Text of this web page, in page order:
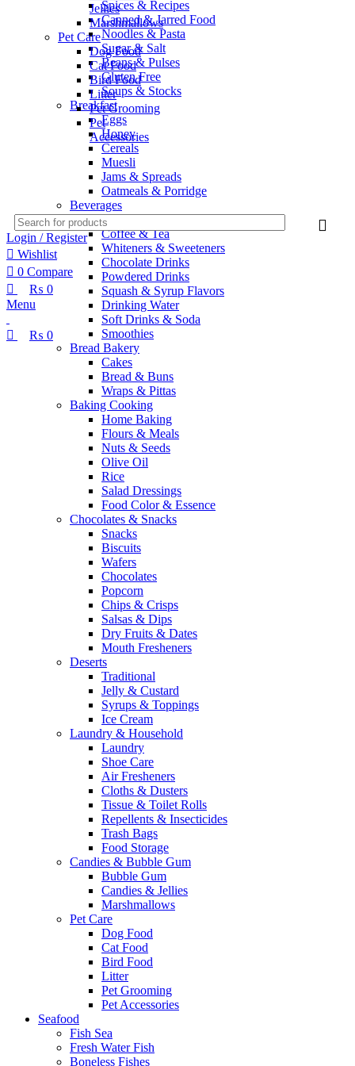
Jellies
Marshmallows
Pet Care
Dog Food
Cat Food
Bird Food
Litter
Pet Grooming
Pet
Accessories
Login / Register
Wishlist
0 Compare
₨ 0
Menu
₨ 0
Spices & Recipes
Canned & Jarred Food
Noodles & Pasta
Sugar & Salt
Beans & Pulses
Gluten Free
Soups & Stocks
Breakfast
Eggs
Honey
Cereals
Muesli
Jams & Spreads
Oatmeals & Porridge
Beverages
Juices
Coffee & Tea
Whiteners & Sweeteners
Chocolate Drinks
Powdered Drinks
Squash & Syrup Flavors
Drinking Water
Soft Drinks & Soda
Smoothies
Bread Bakery
Cakes
Bread & Buns
Wraps & Pittas
Baking Cooking
Home Baking
Flours & Meals
Nuts & Seeds
Olive Oil
Rice
Salad Dressings
Food Color & Essence
Chocolates & Snacks
Snacks
Biscuits
Wafers
Chocolates
Popcorn
Chips & Crisps
Salsas & Dips
Dry Fruits & Dates
Mouth Fresheners
Deserts
Traditional
Jelly & Custard
Syrups & Toppings
Ice Cream
Laundry & Household
Laundry
Shoe Care
Air Fresheners
Cloths & Dusters
Tissue & Toilet Rolls
Repellents & Insecticides
Trash Bags
Food Storage
Candies & Bubble Gum
Bubble Gum
Candies & Jellies
Marshmallows
Pet Care
Dog Food
Cat Food
Bird Food
Litter
Pet Grooming
Pet Accessories
Seafood
Fish Sea
Fresh Water Fish
Boneless Fishes